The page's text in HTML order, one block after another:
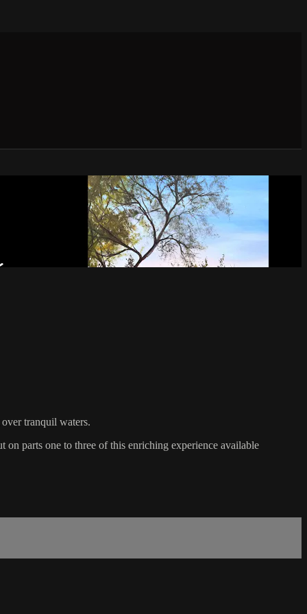
tranquil waters.
parts one to three of this enriching experience available